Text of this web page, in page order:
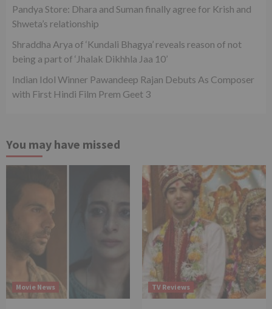
Pandya Store: Dhara and Suman finally agree for Krish and
Shweta’s relationship
Shraddha Arya of ‘Kundali Bhagya’ reveals reason of not
being a part of ‘Jhalak Dikhhla Jaa 10’
Indian Idol Winner Pawandeep Rajan Debuts As Composer
with First Hindi Film Prem Geet 3
You may have missed
Movie News TV Reviews